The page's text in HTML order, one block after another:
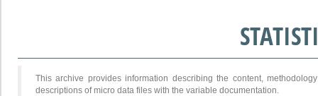
This archive provides information describing the content,
descriptions of micro data files with the variable documentation.